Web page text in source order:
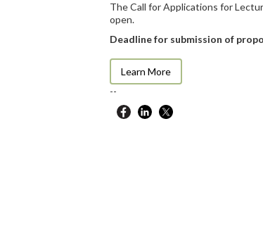
The Call for Applications for
open.
Deadline for submission of
Learn More
--